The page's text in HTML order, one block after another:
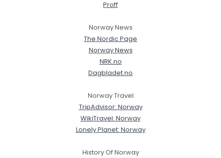
Proff
Norway News
The Nordic Page
Norway News
NRK.no
Dagbladet.no
Norway Travel
TripAdvisor: Norway
WikiTravel: Norway
Lonely Planet: Norway
History Of Norway